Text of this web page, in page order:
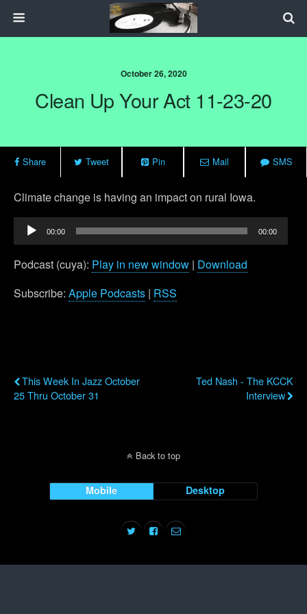
October 26, 2020
Clean Up Your Act 11-23-20
Share Tweet Pin Mail SMS
Climate change is having an impact on rural Iowa.
Audio
Player
00:00 00:00
Podcast (cuya): Play in new window | Download
Subscribe: Apple Podcasts | RSS
This Week In Jazz October
25 Thru October 31
Ted Nash - The KCCK
Interview
Back to top
Mobile Desktop